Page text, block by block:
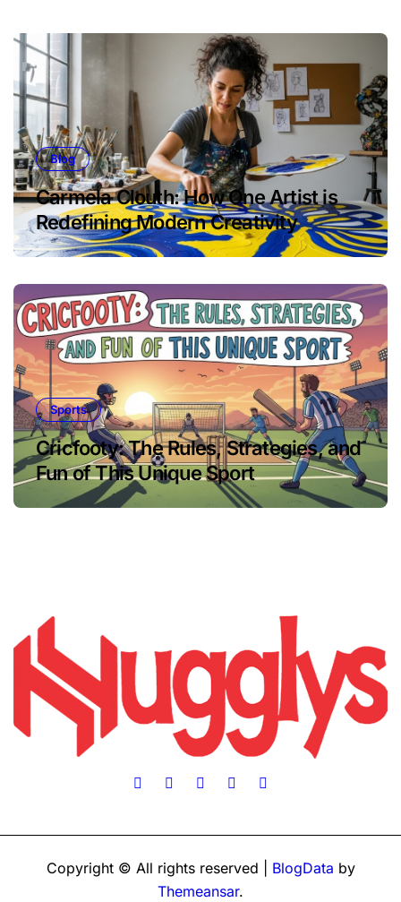
Blog
Carmela Clouth: How One Artist is
Redefining Modern Creativity
Sports
Cricfooty: The Rules, Strategies, and
Fun of This Unique Sport
Copyright © All rights reserved BlogData by
Themeansar.